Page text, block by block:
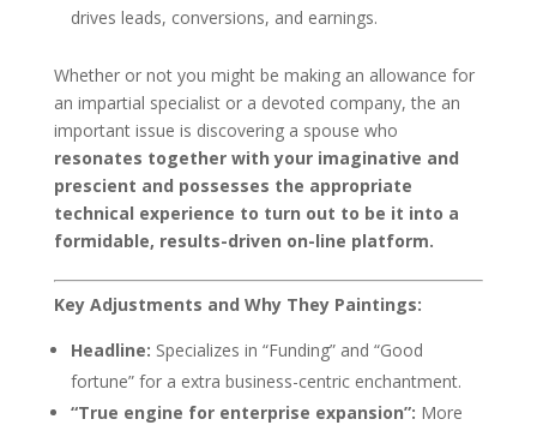
drives leads, conversions, and earnings.
Whether or not you might be making an allowance for
an impartial specialist or a devoted company, the an
important issue is discovering a spouse who
resonates together with your imaginative and
prescient and possesses the appropriate
technical experience to turn out to be it into a
formidable, results-driven on-line platform.
Key Adjustments and Why They Paintings:
Headline: Specializes in “Funding” and “Good
fortune” for a extra business-centric enchantment.
“True engine for enterprise expansion”: More